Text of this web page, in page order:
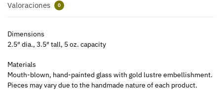
Valoraciones 0
Dimensions
2.5″ dia., 3.5″ tall, 5 oz. capacity
Materials
Mouth-blown, hand-painted glass with gold lustre embellishment.
Pieces may vary due to the handmade nature of each product.